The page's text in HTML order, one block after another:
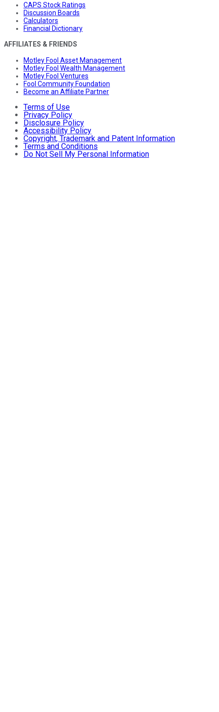
CAPS Stock Ratings
Discussion Boards
Calculators
Financial Dictionary
AFFILIATES & FRIENDS
Motley Fool Asset Management
Motley Fool Wealth Management
Motley Fool Ventures
Fool Community Foundation
Become an Affiliate Partner
Terms of Use
Privacy Policy
Disclosure Policy
Accessibility Policy
Copyright, Trademark and Patent Information
Terms and Conditions
Do Not Sell My Personal Information